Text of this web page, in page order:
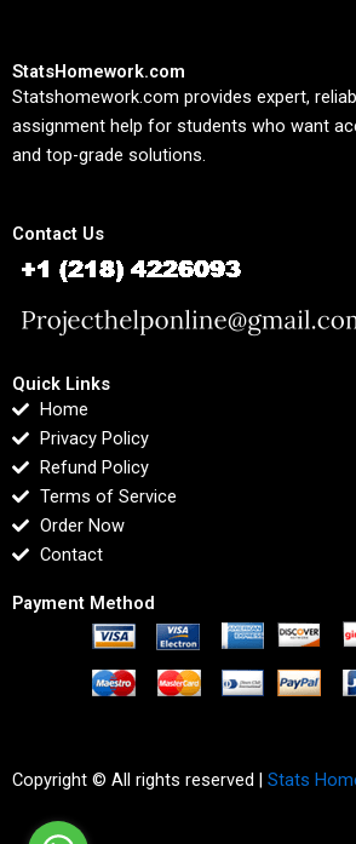
StatsHomework.com
Statshomework.com provides expert,
assignment help for students who want
and top-grade solutions.
Contact Us
Quick Links
Home
Privacy Policy
Refund Policy
Terms of Service
Order Now
Contact
Payment Method
Copyright © All rights reserved | Stats